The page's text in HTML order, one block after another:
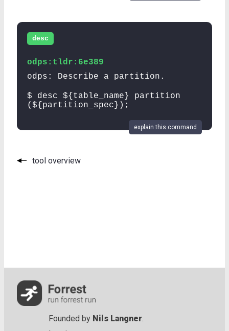
desc
odps:tldr:6e389
odps: Describe a partition.
$ desc ${table_name} partition
(${partition_spec});
explain this command
tool overview
Founded by Nils Langner.